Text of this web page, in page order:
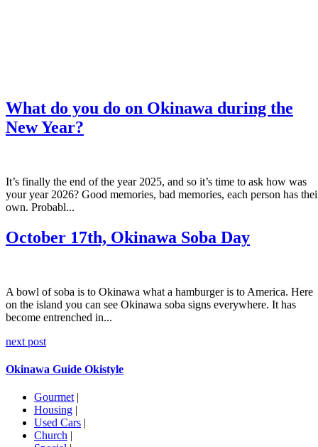
What do you do on Okinawa during the
New Year?
It’s finally the end of the year 2025, and so it’s time to ask how was
your year 2026? Good memories, bad memories, each person has
own. Probabl...
October 17th, Okinawa Soba Day
A bowl of soba is to Okinawa what a hamburger is to America. Here
on the island you can see Okinawa soba signs everywhere. It has
become entrenched in...
next post
Okinawa Guide Okistyle
Gourmet |
Housing |
Used Cars |
Church |